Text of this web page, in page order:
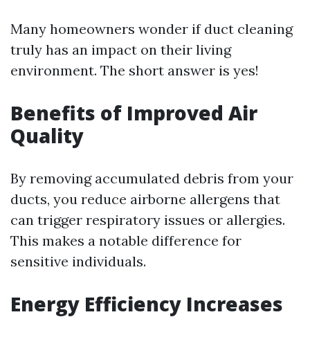
Many homeowners wonder if duct cleaning
truly has an impact on their living
environment. The short answer is yes!
Benefits of Improved Air
Quality
By removing accumulated debris from your
ducts, you reduce airborne allergens that
can trigger respiratory issues or allergies.
This makes a notable difference for
sensitive individuals.
Energy Efficiency Increases